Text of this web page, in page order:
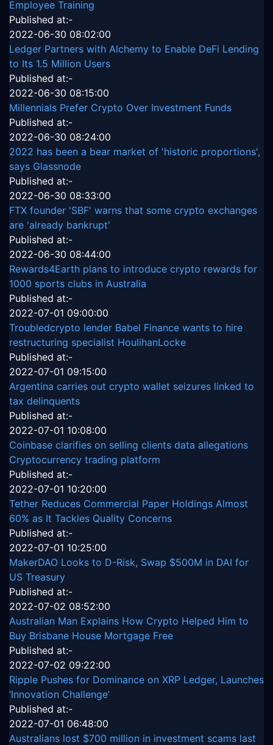
Employee Training
Published at:-
2022-06-30 08:02:00
Ledger Partners with Alchemy to Enable DeFi Lending
to Its 1.5 Million Users
Published at:-
2022-06-30 08:15:00
Millennials Prefer Crypto Over Investment Funds
Published at:-
2022-06-30 08:24:00
2022 has been a bear market of 'historic proportions',
says Glassnode
Published at:-
2022-06-30 08:33:00
FTX founder 'SBF' warns that some crypto exchanges
are 'already bankrupt'
Published at:-
2022-06-30 08:44:00
Rewards4Earth plans to introduce crypto rewards for
1000 sports clubs in Australia
Published at:-
2022-07-01 09:00:00
Troubledcrypto lender Babel Finance wants to hire
restructuring specialist HoulihanLocke
Published at:-
2022-07-01 09:15:00
Argentina carries out crypto wallet seizures linked to
tax delinquents
Published at:-
2022-07-01 10:08:00
Coinbase clarifies on selling clients data allegations
Cryptocurrency trading platform
Published at:-
2022-07-01 10:20:00
Tether Reduces Commercial Paper Holdings Almost
60% as It Tackles Quality Concerns
Published at:-
2022-07-01 10:25:00
MakerDAO Looks to D-Risk, Swap $500M in DAI for
US Treasury
Published at:-
2022-07-02 08:52:00
Australian Man Explains How Crypto Helped Him to
Buy Brisbane House Mortgage Free
Published at:-
2022-07-02 09:22:00
Ripple Pushes for Dominance on XRP Ledger, Launches
‘Innovation Challenge’
Published at:-
2022-07-01 06:48:00
Australians lost $700 million in investment scams last